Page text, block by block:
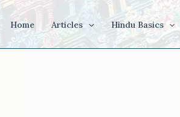
Home Articles Hindu Basics